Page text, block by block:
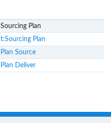
Search
Sourcing Plan
t:Sourcing Plan
Plan Source
Plan Deliver